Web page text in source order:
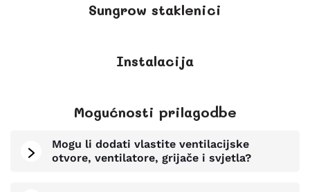
Sungrow staklenici
Instalacija
Mogućnosti prilagodbe
Mogu li dodati vlastite ventilacijske
otvore, ventilatore, grijače i svjetla?